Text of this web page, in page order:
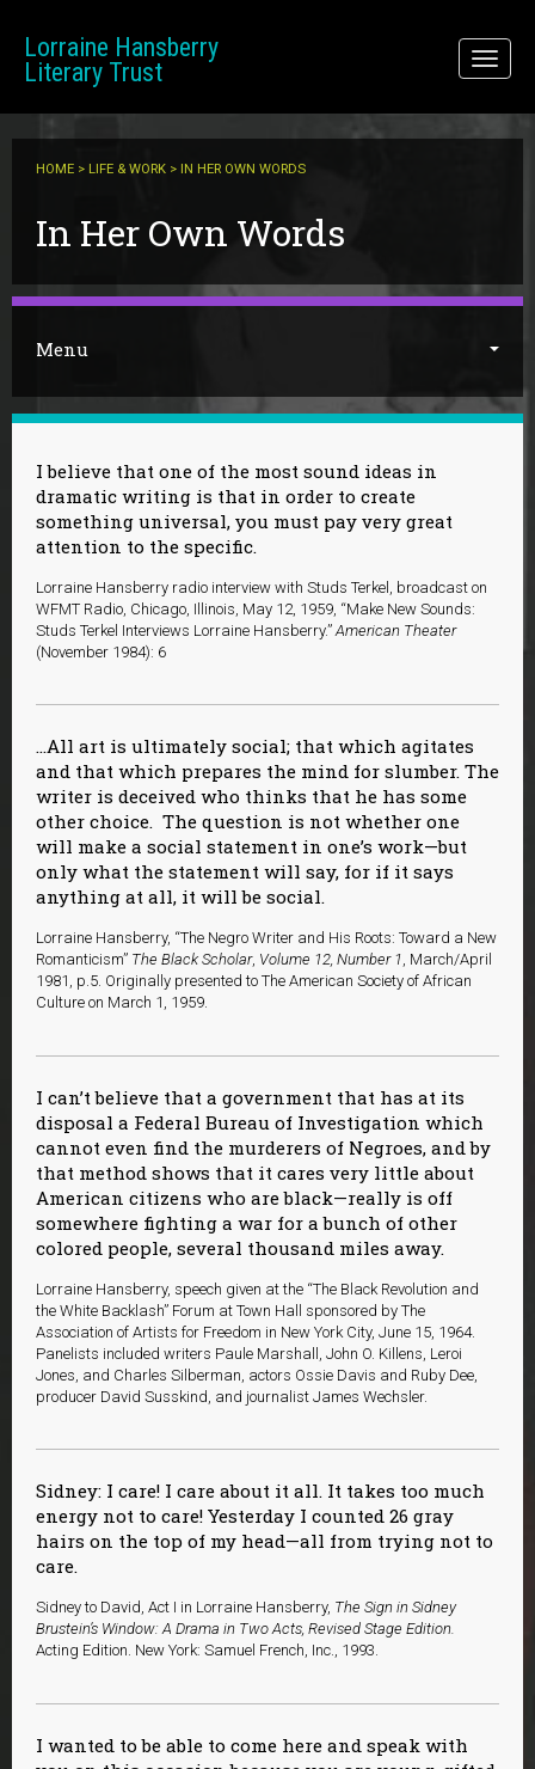
Toggle
Lorraine Hansberry
Literary Trust
HOME > LIFE & WORK > IN HER OWN WORDS
In Her Own Words
Menu
I believe that one of the most sound ideas in
dramatic writing is that in order to create
something universal, you must pay very great
attention to the specific.
Lorraine Hansberry radio interview with Studs Terkel, broadcast on
WFMT Radio, Chicago, Illinois, May 12, 1959, “Make New Sounds:
Studs Terkel Interviews Lorraine Hansberry.” American Theater
(November 1984): 6
…All art is ultimately social; that which agitates
and that which prepares the mind for slumber. The
writer is deceived who thinks that he has some
other choice. The question is not whether one
will make a social statement in one’s work—but
only what the statement will say, for if it says
anything at all, it will be social.
Lorraine Hansberry, “The Negro Writer and His Roots: Toward a New
Romanticism” The Black Scholar, Volume 12, Number 1, March/April
1981, p.5. Originally presented to The American Society of African
Culture on March 1, 1959.
I can’t believe that a government that has at its
disposal a Federal Bureau of Investigation which
cannot even find the murderers of Negroes, and by
that method shows that it cares very little about
American citizens who are black—really is off
somewhere fighting a war for a bunch of other
colored people, several thousand miles away.
Lorraine Hansberry, speech given at the “The Black Revolution and
the White Backlash” Forum at Town Hall sponsored by The
Association of Artists for Freedom in New York City, June 15, 1964.
Panelists included writers Paule Marshall, John O. Killens, Leroi
Jones, and Charles Silberman, actors Ossie Davis and Ruby Dee,
producer David Susskind, and journalist James Wechsler.
Sidney: I care! I care about it all. It takes too much
energy not to care! Yesterday I counted 26 gray
hairs on the top of my head—all from trying not to
care.
Sidney to David, Act I in Lorraine Hansberry, The Sign in Sidney
Brustein’s Window: A Drama in Two Acts, Revised Stage Edition.
Acting Edition. New York: Samuel French, Inc., 1993.
I wanted to be able to come here and speak with